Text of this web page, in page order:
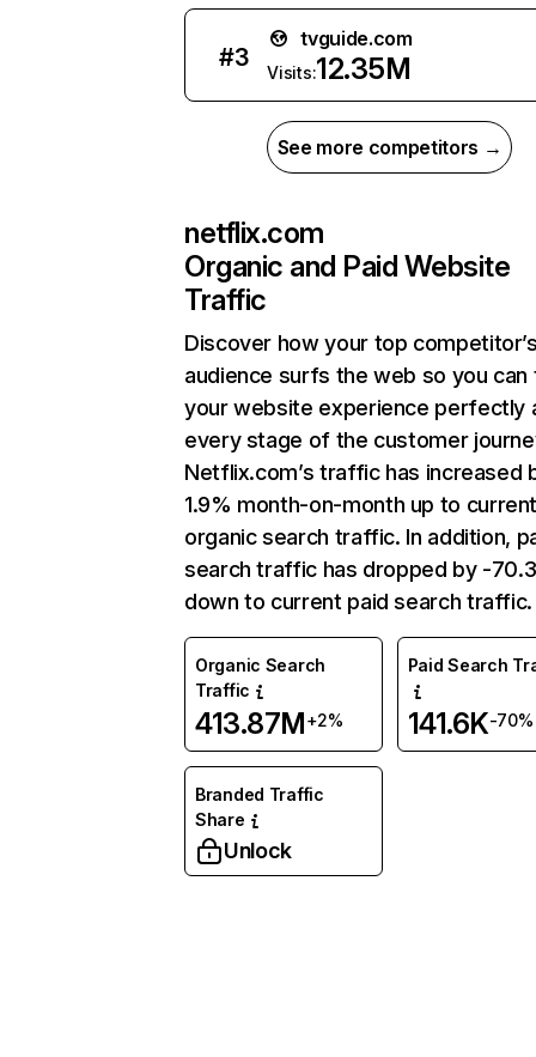
#3
tvguide.com
Visits:12.35M
See more competitors →
netflix.com
Organic and Paid Website
Traffic
Discover how your top
audience surfs the web so you can
your website experience perfectly
every stage of the customer
Netflix.com’s traffic has increased
1.9% month-on-month up to
organic search traffic. In addition,
search traffic has dropped by -
down to current paid search traffic.
Organic Search
Traffic
413.87M+2%
Paid Search
141.6K-70%
Branded Traffic
Share
Unlock